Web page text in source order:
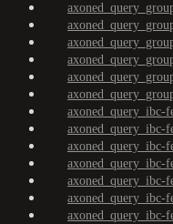
axoned_query_ibc-
axoned_query_ibc-
axoned_query_ibc-
axoned_query_ibc-
axoned_query_ibc-
axoned_query_ibc-
axoned_query_ibc-